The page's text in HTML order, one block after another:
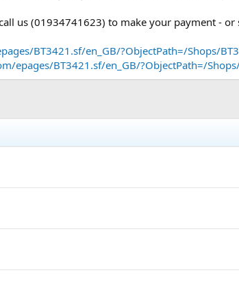
us (01934741623) to make your payment - or
BT3421.sf/en_GB/?ObjectPath=/Shops/
epages/BT3421.sf/en_GB/?ObjectPath=/